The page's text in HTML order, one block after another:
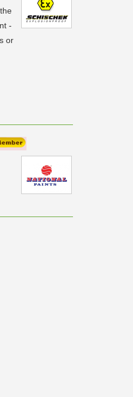
-
or